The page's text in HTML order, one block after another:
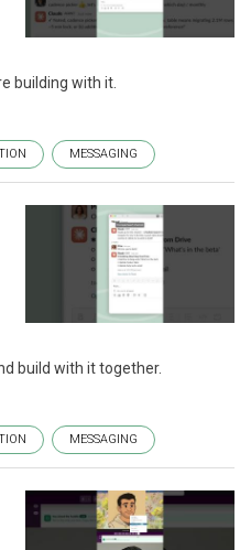
building with it.
MESSAGING
build with it together.
MESSAGING